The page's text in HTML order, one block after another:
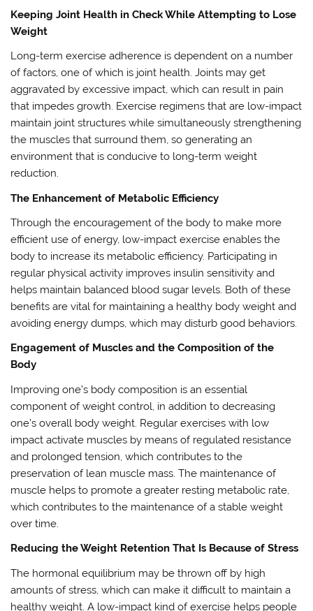
Keeping Joint Health in Check While Attempting to Lose
Weight
Long-term exercise adherence is dependent on a number
of factors, one of which is joint health. Joints may get
aggravated by excessive impact, which can result in pain
that impedes growth. Exercise regimens that are low-impact
maintain joint structures while simultaneously strengthening
the muscles that surround them, so generating an
environment that is conducive to long-term weight
reduction.
The Enhancement of Metabolic Efficiency
Through the encouragement of the body to make more
efficient use of energy, low-impact exercise enables the
body to increase its metabolic efficiency. Participating in
regular physical activity improves insulin sensitivity and
helps maintain balanced blood sugar levels. Both of these
benefits are vital for maintaining a healthy body weight and
avoiding energy dumps, which may disturb good behaviors.
Engagement of Muscles and the Composition of the
Body
Improving one’s body composition is an essential
component of weight control, in addition to decreasing
one’s overall body weight. Regular exercises with low
impact activate muscles by means of regulated resistance
and prolonged tension, which contributes to the
preservation of lean muscle mass. The maintenance of
muscle helps to promote a greater resting metabolic rate,
which contributes to the maintenance of a stable weight
over time.
Reducing the Weight Retention That Is Because of Stress
The hormonal equilibrium may be thrown off by high
amounts of stress, which can make it difficult to maintain a
healthy weight. A low-impact kind of exercise helps people